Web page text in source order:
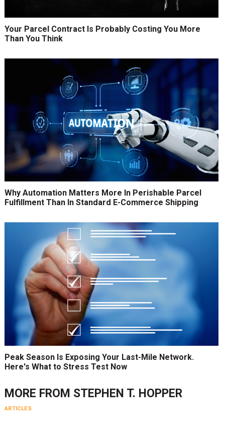
Your Parcel Contract Is Probably Costing You More
Than You Think
Why Automation Matters More In Perishable Parcel
Fulfillment Than In Standard E-Commerce Shipping
Peak Season Is Exposing Your Last-Mile Network.
Here's What to Stress Test Now
MORE FROM STEPHEN T. HOPPER
ARTICLES